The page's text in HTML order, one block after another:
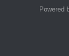
Powered